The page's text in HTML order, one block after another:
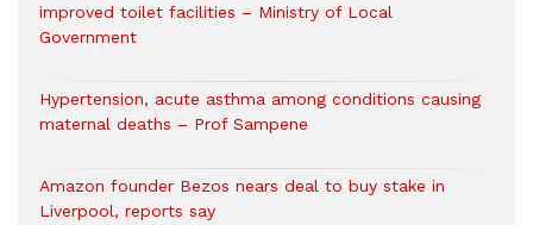
improved toilet facilities – Ministry of Local
Government
Hypertension, acute asthma among conditions causing
maternal deaths – Prof Sampene
Amazon founder Bezos nears deal to buy stake in
Liverpool, reports say